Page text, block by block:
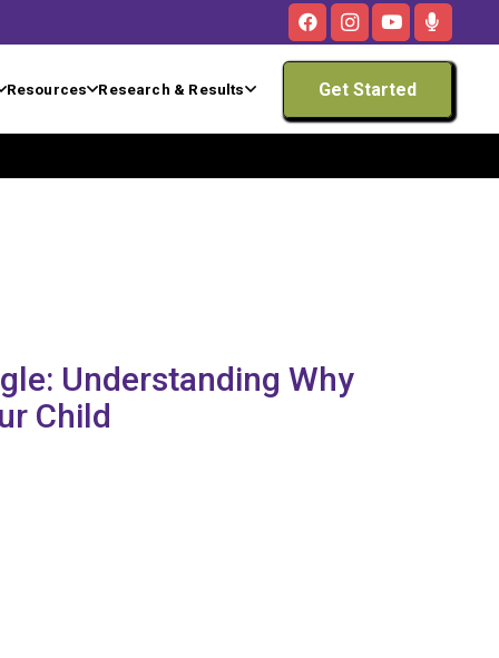
Resources Research & Results Get Started
Understanding Why
Child